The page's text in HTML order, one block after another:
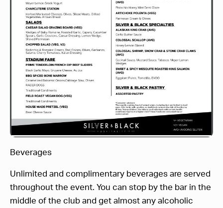
Beverages
Unlimited and complimentary beverages are served
throughout the event. You can stop by the bar in the
middle of the club and get almost any alcoholic